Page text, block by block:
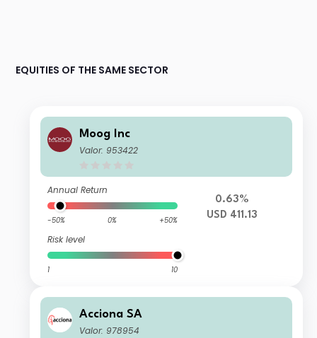
EQUITIES OF THE SAME SECTOR
Moog Inc
Valor: 953422
Annual Return
-50% 0% +50%
Risk level
1 10
0.63%
USD 411.13
Acciona SA
Valor: 978954